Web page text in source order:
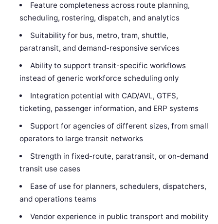
Feature completeness across route planning,
scheduling, rostering, dispatch, and analytics
Suitability for bus, metro, tram, shuttle,
paratransit, and demand-responsive services
Ability to support transit-specific workflows
instead of generic workforce scheduling only
Integration potential with CAD/AVL, GTFS,
ticketing, passenger information, and ERP systems
Support for agencies of different sizes, from small
operators to large transit networks
Strength in fixed-route, paratransit, or on-demand
transit use cases
Ease of use for planners, schedulers, dispatchers,
and operations teams
Vendor experience in public transport and mobility